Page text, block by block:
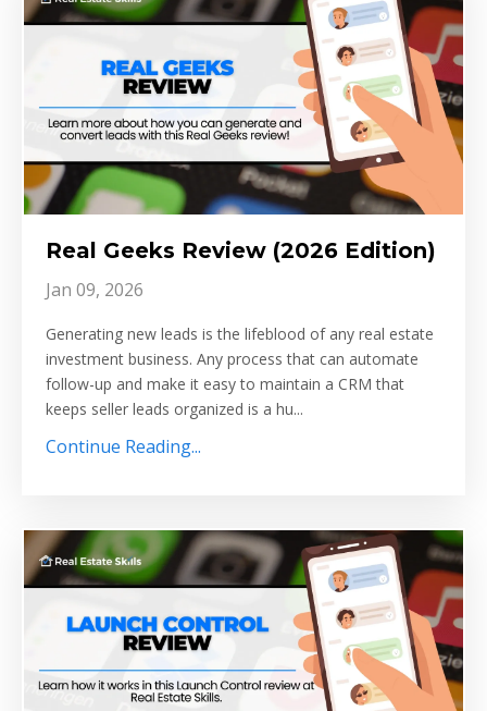
Real Geeks Review (2026 Edition)
Jan 09, 2026
Generating new leads is the lifeblood of any real estate
investment business. Any process that can automate
follow-up and make it easy to maintain a CRM that
keeps seller leads organized is a hu...
Continue Reading...